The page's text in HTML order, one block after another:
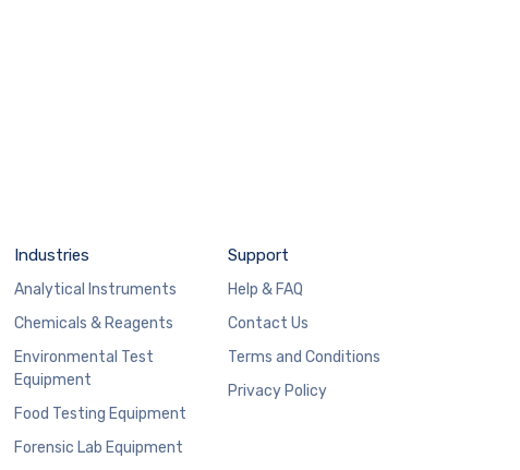
Industries
Analytical Instruments
Chemicals & Reagents
Environmental Test
Equipment
Food Testing Equipment
Forensic Lab Equipment
Support
Help & FAQ
Contact Us
Terms and Conditions
Privacy Policy